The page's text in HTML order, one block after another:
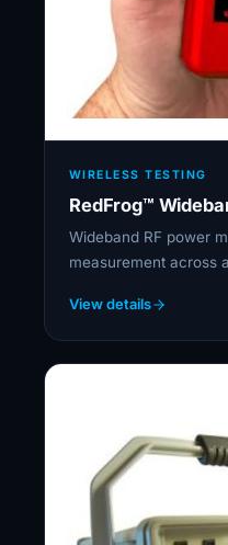
WIRELESS TESTING
RedFrog™
Wideband RF power
measurement across
View details